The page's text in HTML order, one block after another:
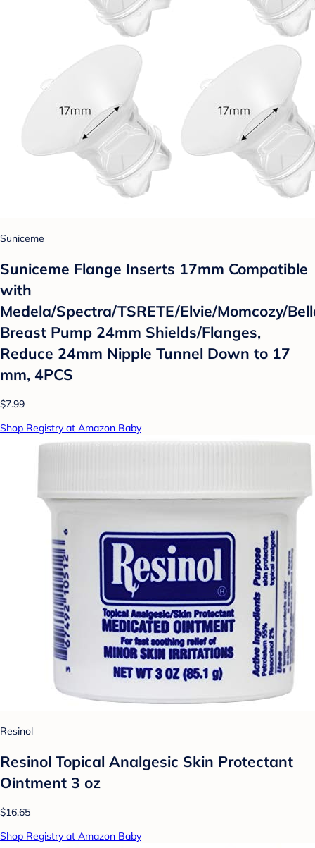
Suniceme
Suniceme Flange Inserts 17mm Compatible
with
Medela/Spectra/TSRETE/Elvie/Momcozy/
Breast Pump 24mm Shields/Flanges,
Reduce 24mm Nipple Tunnel Down to 17
mm, 4PCS
$7.99
Shop Registry at Amazon Baby
Resinol
Resinol Topical Analgesic Skin Protectant
Ointment 3 oz
$16.65
Shop Registry at Amazon Baby